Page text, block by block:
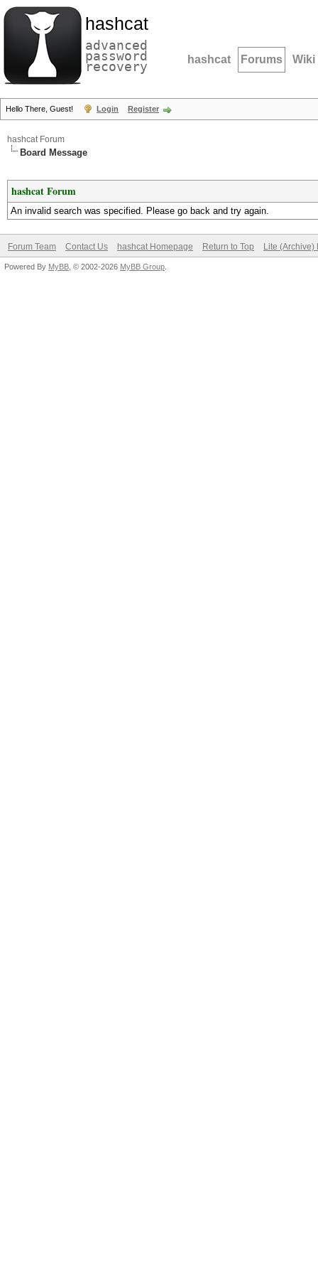
hashcat
advanced
password
recovery hashcat Forums Wiki
Hello There, Guest! Login Register
hashcat Forum
Board Message
hashcat Forum
An invalid search was specified. Please go back and try again.
Forum Team Contact Us hashcat Homepage Return to Top Lite (Archive)
Powered By MyBB , © 2002-2026 MyBB Group